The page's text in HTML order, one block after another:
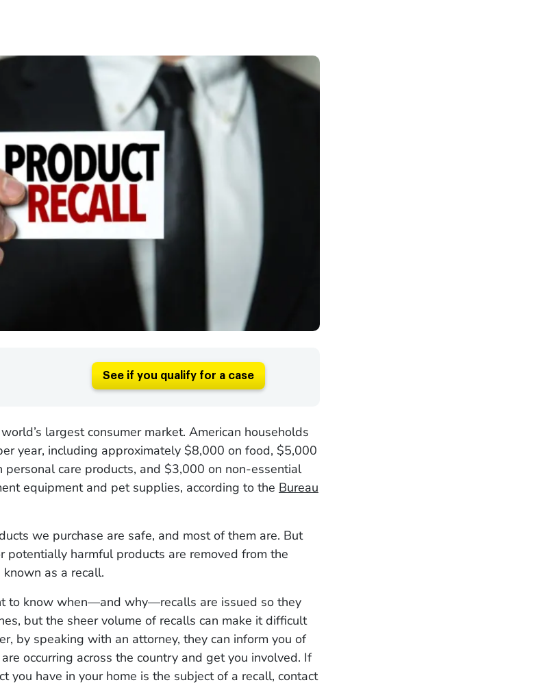
See if you qualify for a case
largest consumer market. American households
year, including approximately $8,000 on food, $5,000
personal care products, and $3,000 on non-essential
equipment and pet supplies, according to the Bureau
we purchase are safe, and most of them are. But
potentially harmful products are removed from the
known as a recall.
to know when—and why—recalls are issued so they
but the sheer volume of recalls can make it difficult
by speaking with an attorney, they can inform you of
occurring across the country and get you involved. If
you have in your home is the subject of a recall, contact